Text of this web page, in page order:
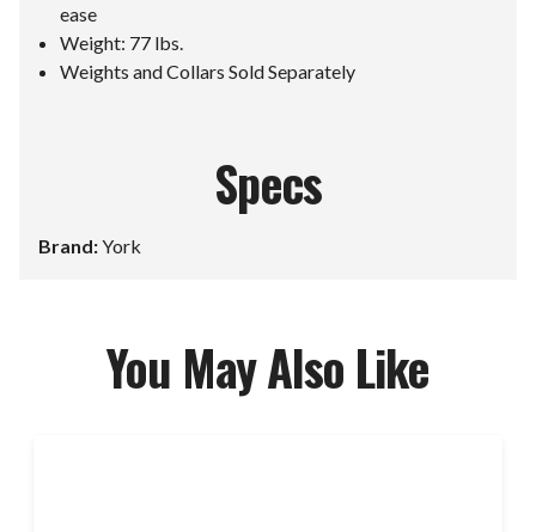
ease
Weight: 77 lbs.
Weights and Collars Sold Separately
Specs
Brand:York
You May Also Like